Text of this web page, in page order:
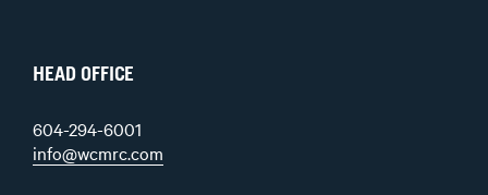
HEAD OFFICE
604-294-6001
info@wcmrc.com